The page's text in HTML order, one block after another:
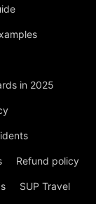
in 2025
Refund policy
SUP Travel